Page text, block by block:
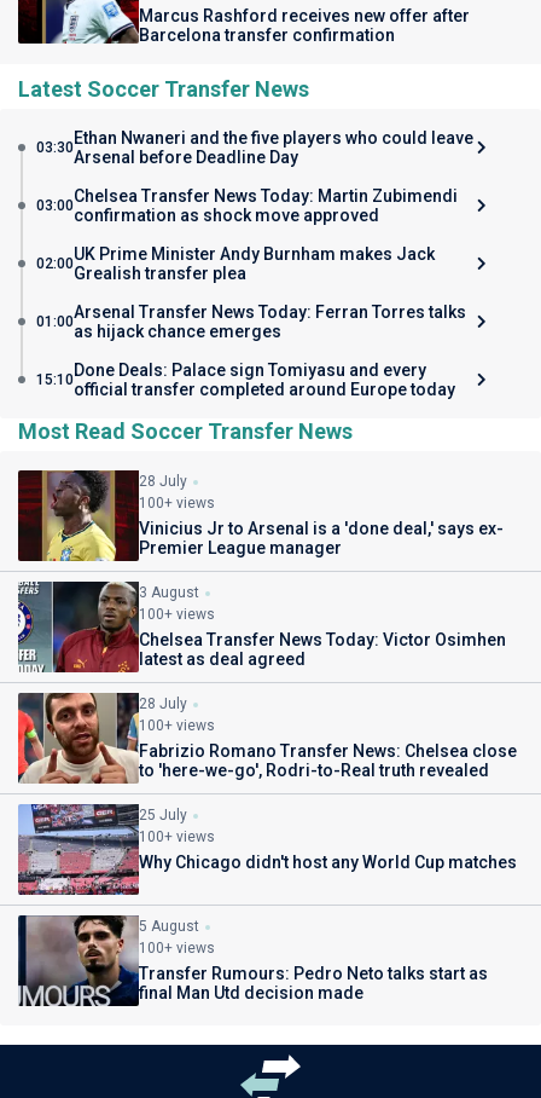
Marcus Rashford receives new offer after
Barcelona transfer confirmation
Latest Soccer Transfer News
03:30Ethan Nwaneri and the five players who could leave
Arsenal before Deadline Day
03:00Chelsea Transfer News Today: Martin Zubimendi
confirmation as shock move approved
02:00UK Prime Minister Andy Burnham makes Jack
Grealish transfer plea
01:00Arsenal Transfer News Today: Ferran Torres talks
as hijack chance emerges
15:10Done Deals: Palace sign Tomiyasu and every
official transfer completed around Europe today
Most Read Soccer Transfer News
28 July
100+ views
Vinicius Jr to Arsenal is a 'done deal,' says ex-
Premier League manager
3 August
100+ views
Chelsea Transfer News Today: Victor Osimhen
latest as deal agreed
28 July
100+ views
Fabrizio Romano Transfer News: Chelsea close
to 'here-we-go', Rodri-to-Real truth revealed
25 July
100+ views
Why Chicago didn't host any World Cup matches
5 August
100+ views
Transfer Rumours: Pedro Neto talks start as
final Man Utd decision made